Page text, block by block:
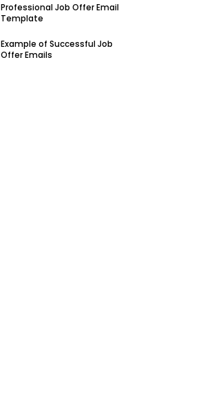
Professional Job Offer Email
Template
Example of Successful Job
Offer Emails